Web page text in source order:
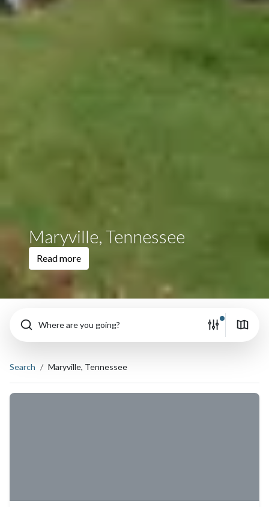
Maryville, Tennessee
Read more
Where are you going?
Search Maryville, Tennessee